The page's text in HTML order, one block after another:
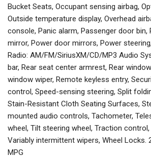
Bucket Seats, Occupant sensing airbag,
Outside temperature display, Overhead
console, Panic alarm, Passenger door bin,
mirror, Power door mirrors, Power
Radio: AM/FM/SiriusXM/CD/MP3 Audio
bar, Rear seat center armrest, Rear
window wiper, Remote keyless entry,
control, Speed-sensing steering, Split
Stain-Resistant Cloth Seating Surfaces,
mounted audio controls, Tachometer,
wheel, Tilt steering wheel, Traction
Variably intermittent wipers, Wheel Locks.
MPG